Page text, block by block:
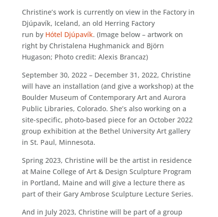
Christine’s work is currently on view in the Factory in
Djúpavík, Iceland, an old Herring Factory
run by Hótel Djúpavík. (Image below – artwork on
right by Christalena Hughmanick and Björn
Hugason; Photo credit: Alexis Brancaz)
September 30, 2022 – December 31, 2022, Christine
will have an installation (and give a workshop) at the
Boulder Museum of Contemporary Art and Aurora
Public Libraries, Colorado. She’s also working on a
site-specific, photo-based piece for an October 2022
group exhibition at the Bethel University Art gallery
in St. Paul, Minnesota.
Spring 2023, Christine will be the artist in residence
at Maine College of Art & Design Sculpture Program
in Portland, Maine and will give a lecture there as
part of their Gary Ambrose Sculpture Lecture Series.
And in July 2023, Christine will be part of a group